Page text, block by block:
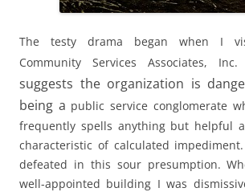
The testy drama began when I
Community Services Associates, Inc.
suggests the organization is
being a public service conglomerate
frequently spells anything but helpful
characteristic of calculated
defeated in this sour presumption.
well-appointed building I was